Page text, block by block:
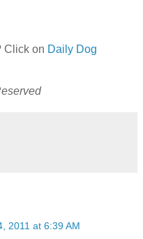
Click on Daily Dog
2011 at 6:39 AM